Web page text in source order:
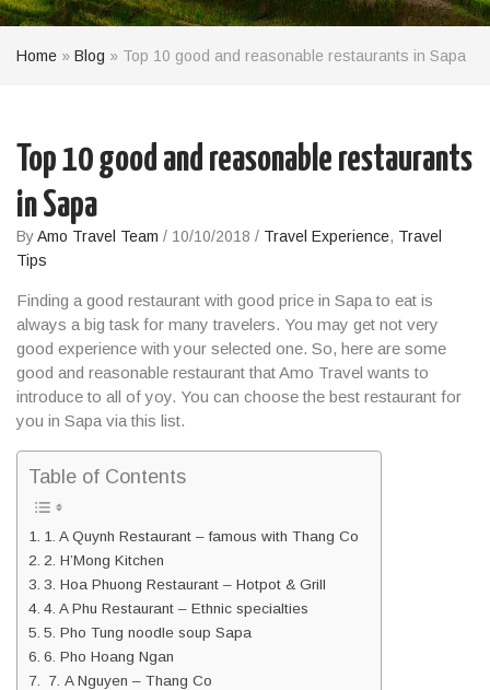
Home » Blog » Top 10 good and reasonable restaurants in Sapa
Top 10 good and reasonable restaurants
in Sapa
ByAmo Travel Team / 10/10/2018 / Travel Experience, Travel
Tips
Finding a good restaurant with good price in Sapato eat is
always a big task for many travelers. You may get not very
good experience with your selected one. So, here are some
good and reasonable restaurant that Amo Travel wants to
introduce to all of yoy. You can choose the best restaurant for
you in Sapa via this list.
Table of Contents
1. A Quynh Restaurant – famous with Thang Co
2. H’Mong Kitchen
3. Hoa Phuong Restaurant – Hotpot & Grill
4. A Phu Restaurant – Ethnic specialties
5. Pho Tung noodle soup Sapa
6. Pho Hoang Ngan
7. A Nguyen – Thang Co